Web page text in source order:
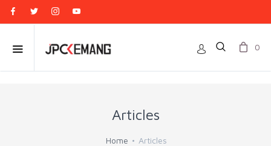
0
Articles
Home Articles